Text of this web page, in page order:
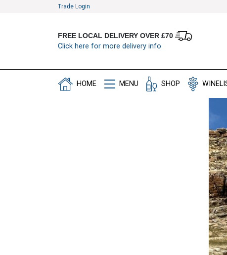
Trade Login
FREE LOCAL DELIVERY OVER £70
Click here for more delivery info
HOME MENU SHOP